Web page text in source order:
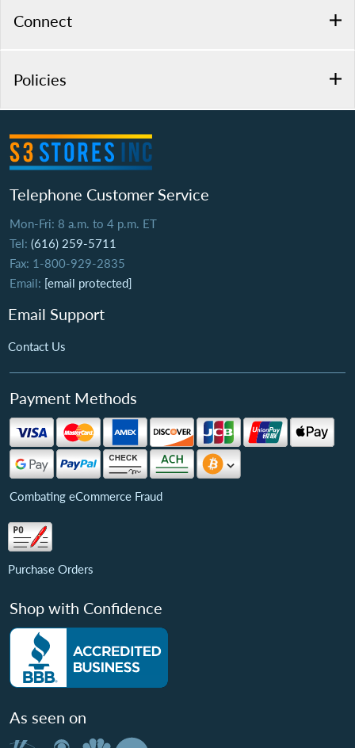
Connect
Policies
Telephone Customer Service
Mon-Fri: 8 a.m. to 4 p.m. ET
Tel: (616) 259-5711
Fax: 1-800-929-2835
Email: [email protected]
Email Support
Contact Us
Payment Methods
Combating eCommerce Fraud
Purchase Orders
Shop with Confidence
As seen on